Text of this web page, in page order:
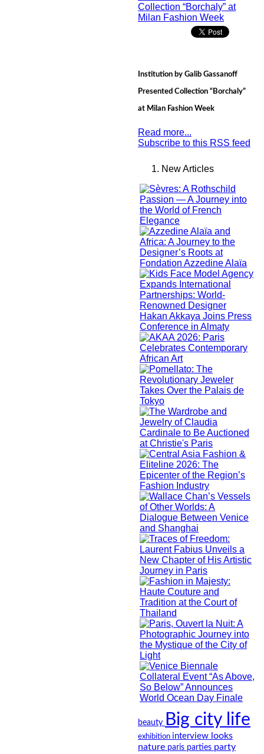
Institution by Galib Gassanoff
Presented Collection “Borchaly”
at Milan Fashion Week
Read more...
Subscribe to this RSS feed
New Articles
beauty Big city life
exhibition interview looks
nature paris parties party